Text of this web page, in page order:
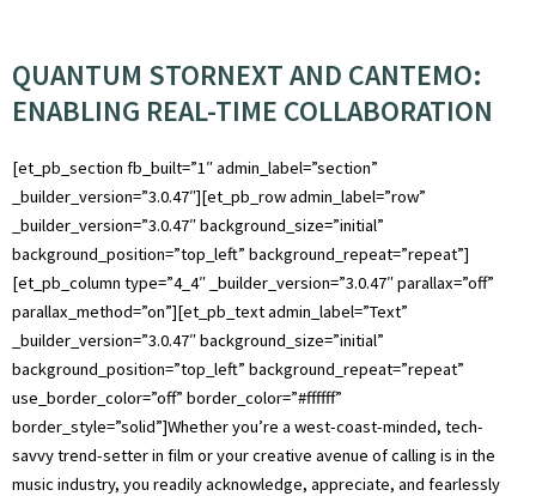
QUANTUM STORNEXT AND CANTEMO:
ENABLING REAL-TIME COLLABORATION
[et_pb_section fb_built=”1″ admin_label=”section”
_builder_version=”3.0.47″][et_pb_row admin_label=”row”
_builder_version=”3.0.47″ background_size=”initial”
background_position=”top_left” background_repeat=”repeat”]
[et_pb_column type=”4_4″ _builder_version=”3.0.47″ parallax=”off”
parallax_method=”on”][et_pb_text admin_label=”Text”
_builder_version=”3.0.47″ background_size=”initial”
background_position=”top_left” background_repeat=”repeat”
use_border_color=”off” border_color=”#ffffff”
border_style=”solid”]Whether you’re a west-coast-minded, tech-
savvy trend-setter in film or your creative avenue of calling is in the
music industry, you readily acknowledge, appreciate, and fearlessly